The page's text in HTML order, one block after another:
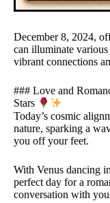
December 8, 2024,
can illuminate
vibrant connections
### Love and
Stars
Today’s cosmic
nature, sparking a
you off your feet.
With Venus dancing
perfect day for a
conversation with